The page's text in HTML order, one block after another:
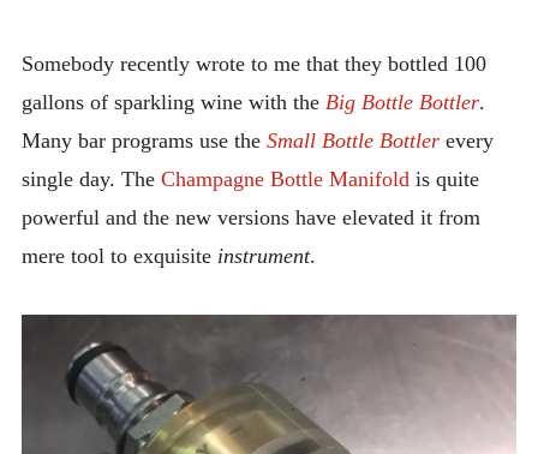
Somebody recently wrote to me that they bottled 100
gallons of sparkling wine with the Big Bottle Bottler.
Many bar programs use the Small Bottle Bottlerevery
single day. The Champagne Bottle Manifoldis quite
powerful and the new versions have elevated it from
mere tool to exquisite instrument.